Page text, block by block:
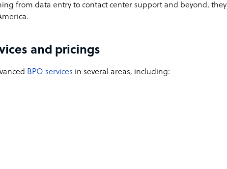
from data entry to contact center support and beyond, they
and pricings
BPO services in several areas, including: